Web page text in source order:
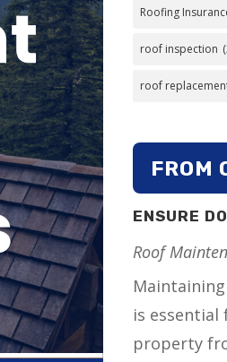
Roofing
roof inspection
roof
FROM
ENSURE
Roof
is
property